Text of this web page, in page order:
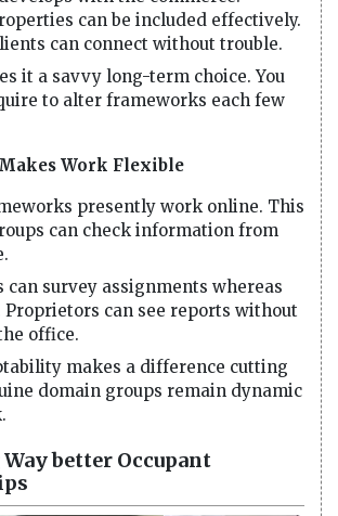
can be included effectively.
can connect without trouble.
it a savvy long-term choice. You
to alter frameworks each few
Work Flexible
presently work online. This
can check information from
can survey assignments whereas
can see reports without
office.
makes a difference cutting
domain groups remain dynamic
better Occupant